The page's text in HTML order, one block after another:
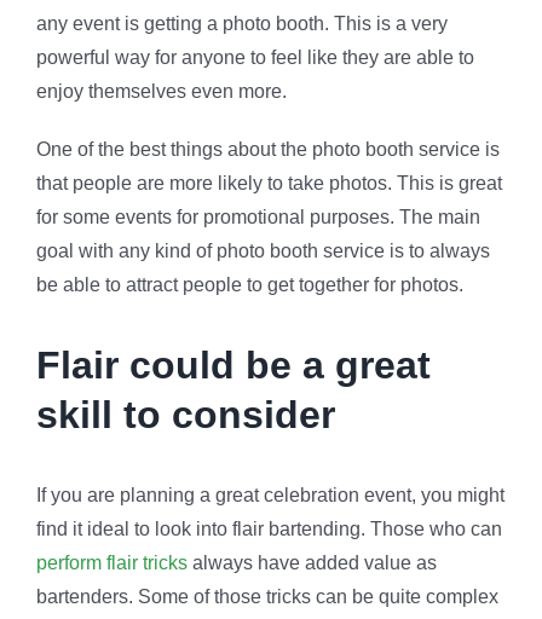
any event is getting a photo booth. This is a very
powerful way for anyone to feel like they are able to
enjoy themselves even more.
One of the best things about the photo booth service is
that people are more likely to take photos. This is great
for some events for promotional purposes. The main
goal with any kind of photo booth service is to always
be able to attract people to get together for photos.
Flair could be a great
skill to consider
If you are planning a great celebration event, you might
find it ideal to look into flair bartending. Those who can
perform flair tricksalways have added value as
bartenders. Some of those tricks can be quite complex